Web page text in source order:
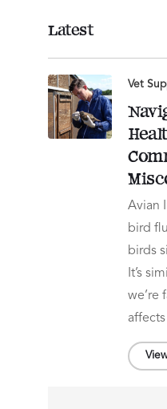
Latest
Vet
Avian
bird
birds
It’s
we’re